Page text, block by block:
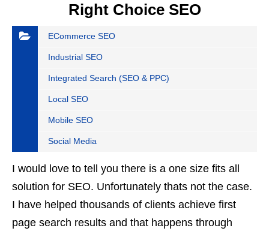
Right Choice SEO
ECommerce SEO
Industrial SEO
Integrated Search (SEO & PPC)
Local SEO
Mobile SEO
Social Media
I would love to tell you there is a one size fits all
solution for SEO. Unfortunately thats not the case.
I have helped thousands of clients achieve first
page search results and that happens through